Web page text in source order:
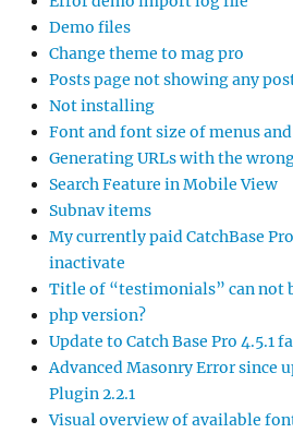
Demo files
Change theme to mag pro
Posts page not showing any
Not installing
Font and font size of menus
Generating URLs with the
Search Feature in Mobile View
Subnav items
My currently paid CatchBase
inactivate
Title of “testimonials” can not
php version?
Update to Catch Base Pro 4.5.1
Advanced Masonry Error since
Plugin 2.2.1
Visual overview of available